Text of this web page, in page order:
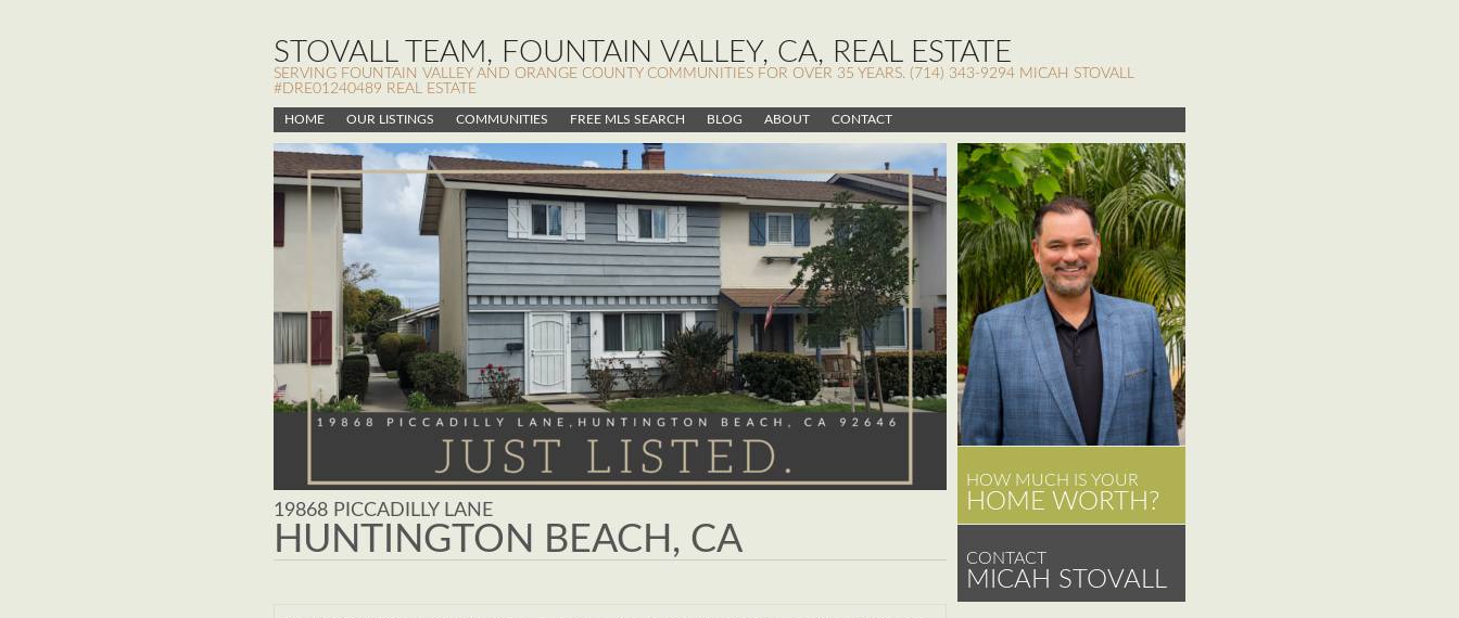
STOVALL TEAM, FOUNTAIN VALLEY, CA, REAL ESTATE
SERVING FOUNTAIN VALLEY AND ORANGE COUNTY COMMUNITIES FOR OVER 35 YEARS. (714) 343-9294 MICAH STOVALL
#DRE01240489 REAL ESTATE
HOME OUR LISTINGS COMMUNITIES FREE MLS SEARCH BLOG ABOUT CONTACT
19868 PICCADILLY LANE
HUNTINGTON BEACH, CA
HOW MUCH IS YOUR
HOME WORTH?
CONTACT
MICAH STOVALL